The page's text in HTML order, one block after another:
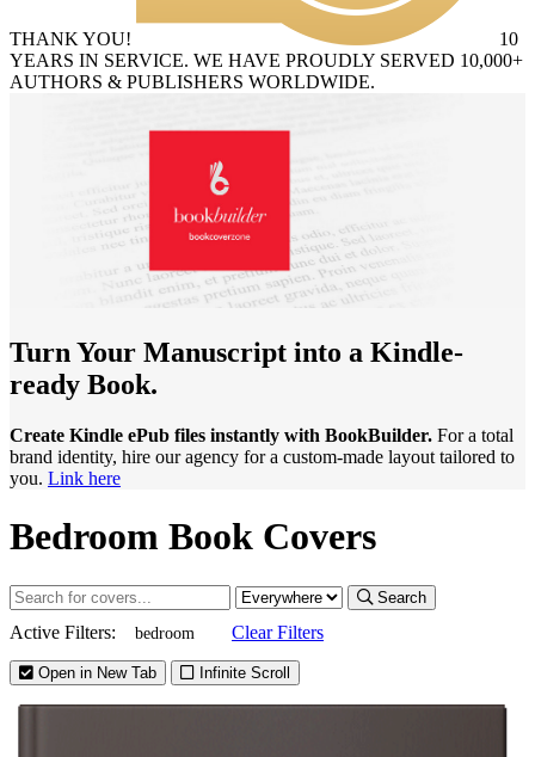
THANK YOU!
10
YEARS IN SERVICE. WE HAVE PROUDLY SERVED 10,000+
AUTHORS & PUBLISHERS WORLDWIDE.
Turn Your Manuscript into a Kindle-
ready Book.
Create Kindle ePub files instantly with BookBuilder. For a total
brand identity, hire our agency for a custom-made layout tailored to
you. Link here
Bedroom Book Covers
Search
Active Filters: bedroom Clear Filters
Open in New Tab Infinite Scroll